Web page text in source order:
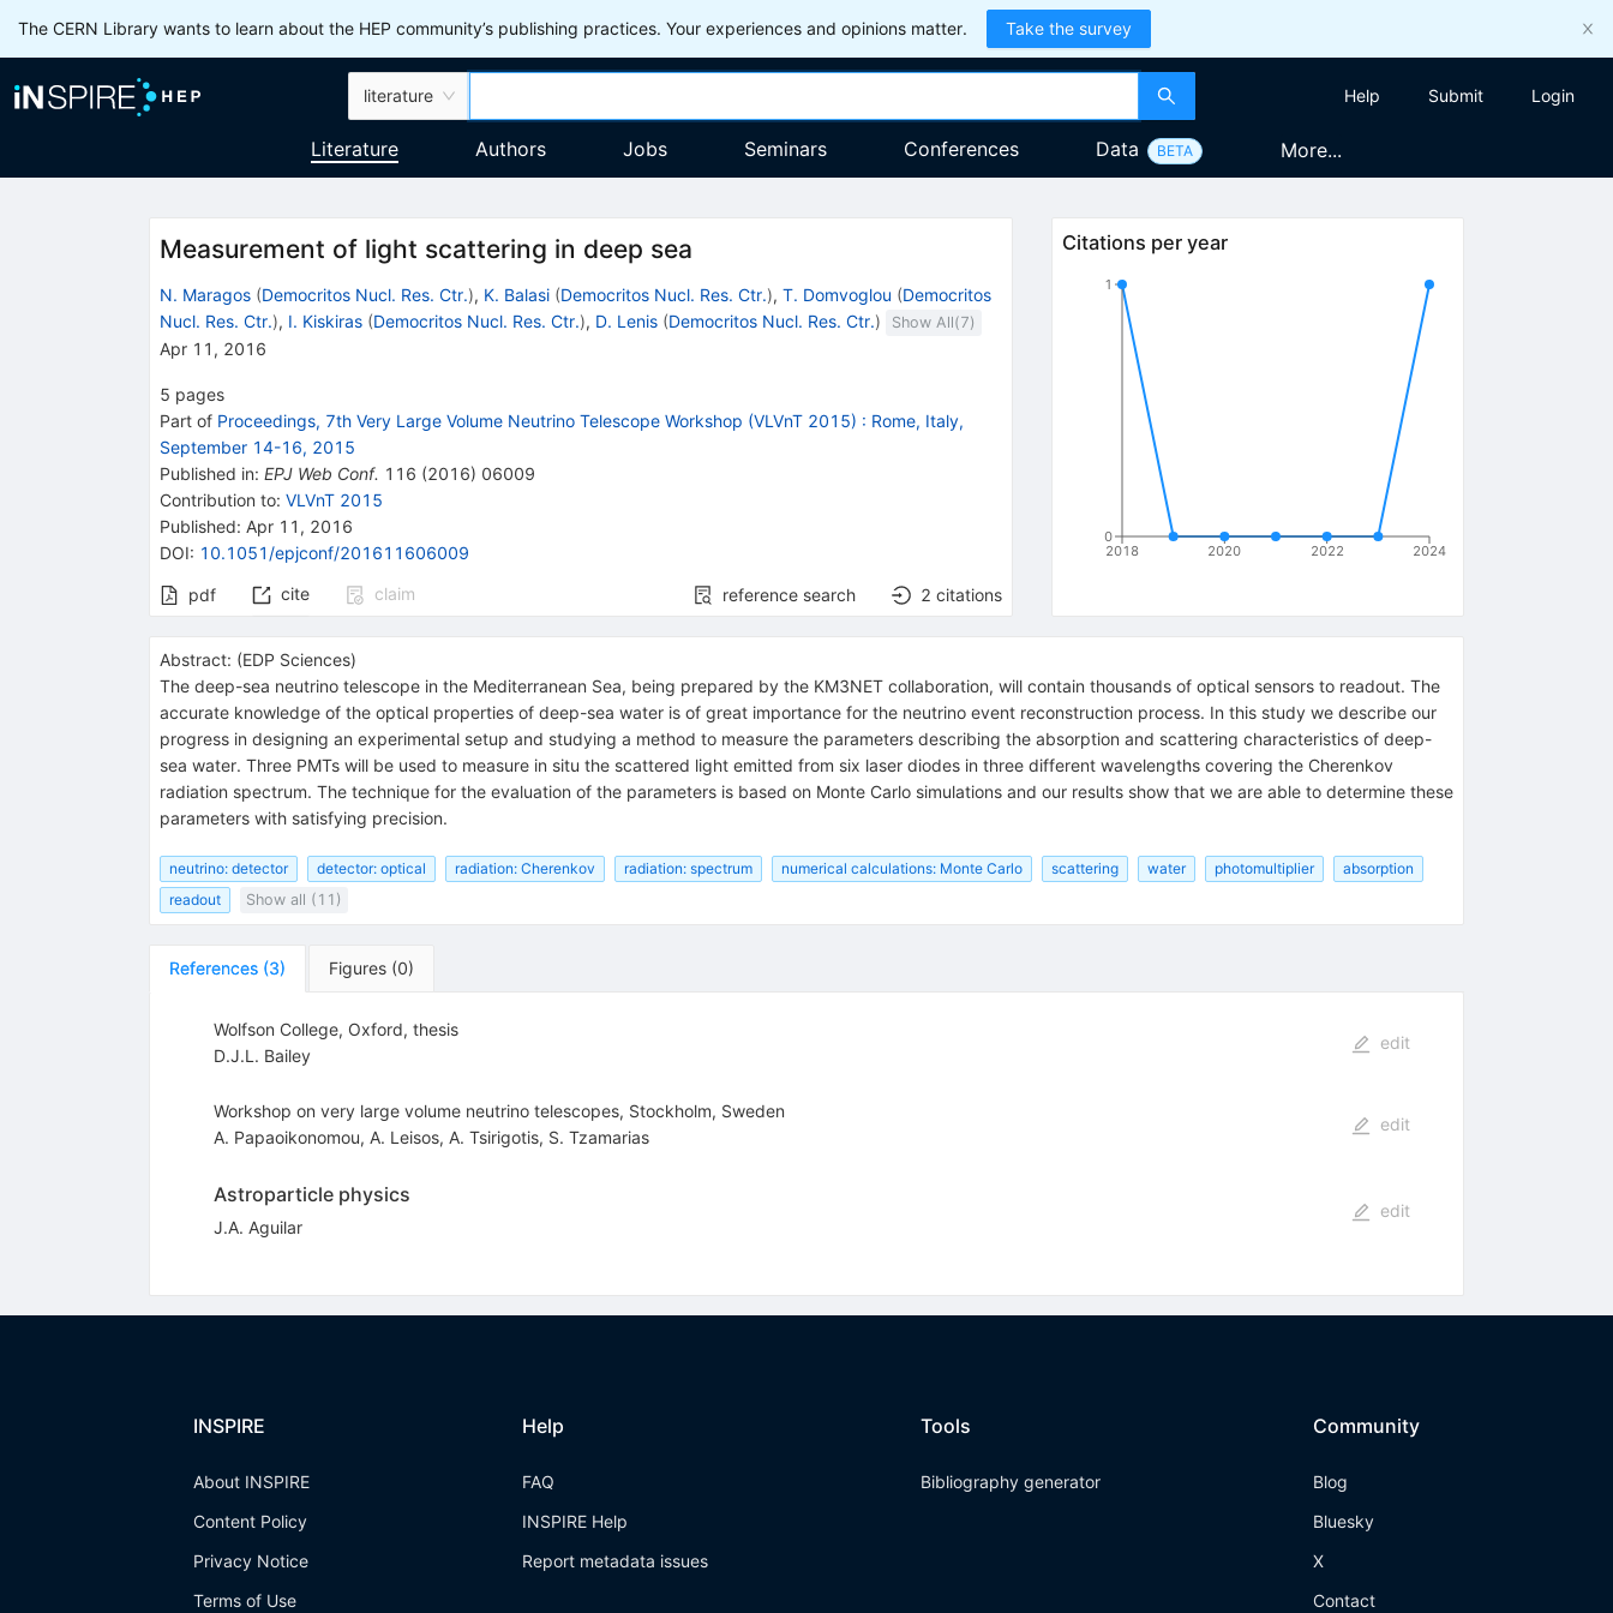
The CERN Library wants to learn about the HEP community’s publishing practices. Your experiences and opinions matter. Take the survey
literature Help Submit Login
Literature Authors Jobs Seminars Conferences Data BETA More...
Measurement of light scattering in deep sea
N. Maragos (Democritos Nucl. Res. Ctr.), K. Balasi (Democritos Nucl. Res. Ctr.), T. Domvoglou (Democritos
Nucl. Res. Ctr.), I. Kiskiras (Democritos Nucl. Res. Ctr.), D. Lenis (Democritos Nucl. Res. Ctr.) Show All(7)
Apr 11, 2016
5 pages
Part of Proceedings, 7th Very Large Volume Neutrino Telescope Workshop (VLVnT 2015) : Rome, Italy,
September 14-16, 2015
Published in: EPJ Web Conf. 116 (2016) 06009
Contribution to: VLVnT 2015
Published: Apr 11, 2016
DOI: 10.1051/epjconf/201611606009
pdf cite claim reference search 2 citations
Citations per year
2018 2020 2022 2024
0
1
Abstract: (EDP Sciences)
The deep-sea neutrino telescope in the Mediterranean Sea, being prepared by the KM3NET collaboration, will contain thousands of optical sensors to readout. The
accurate knowledge of the optical properties of deep-sea water is of great importance for the neutrino event reconstruction process. In this study we describe our
progress in designing an experimental setup and studying a method to measure the parameters describing the absorption and scattering characteristics of deep-
sea water. Three PMTs will be used to measure in situ the scattered light emitted from six laser diodes in three different wavelengths covering the Cherenkov
radiation spectrum. The technique for the evaluation of the parameters is based on Monte Carlo simulations and our results show that we are able to determine these
parameters with satisfying precision.
neutrino: detector detector: optical radiation: Cherenkov radiation: spectrum numerical calculations: Monte Carlo scattering water photomultiplier
absorption
readout
Show all (11)
References (3) Figures (0)
Wolfson College, Oxford, thesis
D.J.L. Bailey
edit
Workshop on very large volume neutrino telescopes, Stockholm, Sweden
A. Papaoikonomou, A. Leisos, A. Tsirigotis, S. Tzamarias
edit
Astroparticle physics
J.A. Aguilar
edit
INSPIRE
About INSPIRE
Content Policy
Privacy Notice
Terms of Use
Help
FAQ
INSPIRE Help
Report metadata issues
Tools
Bibliography generator
Community
Blog
Bluesky
X
Contact